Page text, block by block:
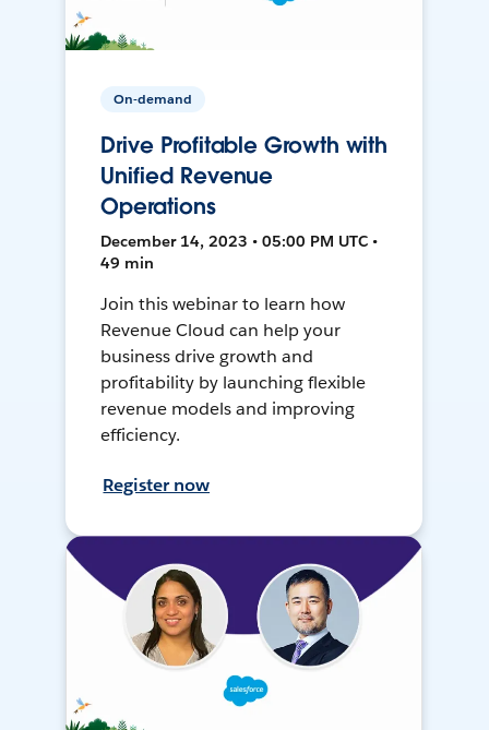
On-demand
Drive Profitable Growth with
Unified Revenue
Operations
December 14, 2023 • 05:00 PM UTC •
49 min
Join this webinar to learn how
Revenue Cloud can help your
business drive growth and
profitability by launching flexible
revenue models and improving
efficiency.
Register now